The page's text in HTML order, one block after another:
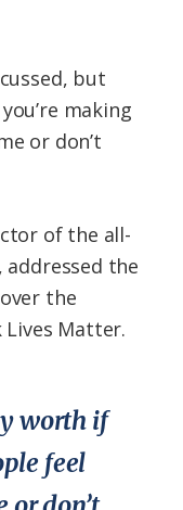
but
making
or don’t
of the all-
the
the
Matter.
worth if
feel